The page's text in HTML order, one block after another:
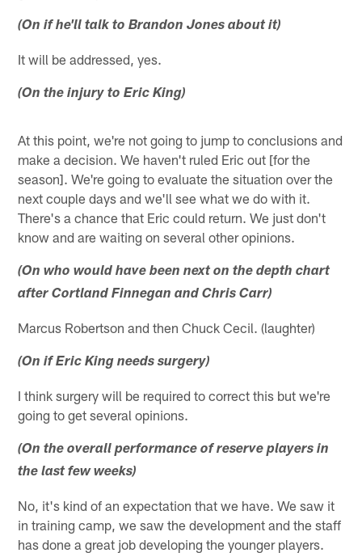
(On if he'll talk to Brandon Jones about it)
It will be addressed, yes.
(On the injury to Eric King)
At this point, we're not going to jump to conclusions and
make a decision. We haven't ruled Eric out [for the
season]. We're going to evaluate the situation over the
next couple days and we'll see what we do with it.
There's a chance that Eric could return. We just don't
know and are waiting on several other opinions.
(On who would have been next on the depth chart
after Cortland Finnegan and Chris Carr)
Marcus Robertson and then Chuck Cecil. (laughter)
(On if Eric King needs surgery)
I think surgery will be required to correct this but we're
going to get several opinions.
(On the overall performance of reserve players in
the last few weeks)
No, it's kind of an expectation that we have. We saw it
in training camp, we saw the development and the staff
has done a great job developing the younger players.